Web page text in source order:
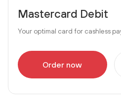
Mastercard Debit
Your optimal card for cashless
Order now